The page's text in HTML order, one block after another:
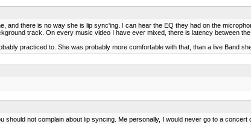
there is no way she is lip sync'ing. I can hear the EQ they had on the
track. On every music video I have ever mixed, there is latency between
practiced to. She was probably more comfortable with that, than a live Band
not complain about lip syncing. Me personally, I would never go to a